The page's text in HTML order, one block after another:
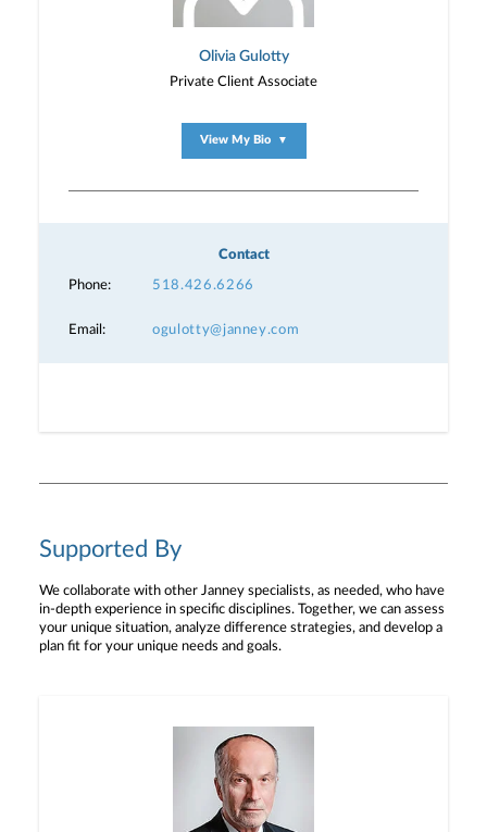
Olivia Gulotty
Private Client Associate
View My Bio ▼
Contact
Phone: 518.426.6266
Email: ogulotty@janney.com
Supported By
We collaborate with other Janney specialists, as needed, who have
in-depth experience in specific disciplines. Together, we can assess
your unique situation, analyze difference strategies, and develop a
plan fit for your unique needs and goals.